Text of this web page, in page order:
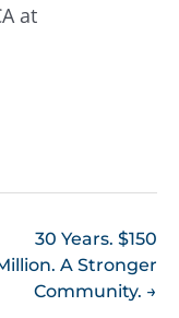
at
30 Years. $150
A Stronger
Community. →